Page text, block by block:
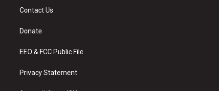
a
g
a
Contact Us
Donate
EEO & FCC Public File
Privacy Statement